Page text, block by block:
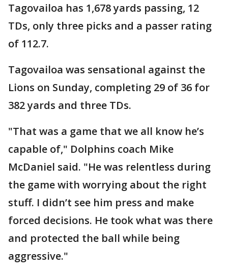
Tagovailoa has 1,678 yards passing, 12
TDs, only three picks and a passer rating
of 112.7.
Tagovailoa was sensational against the
Lions on Sunday, completing 29 of 36 for
382 yards and three TDs.
"That was a game that we all know he’s
capable of," Dolphins coach Mike
McDaniel said. "He was relentless during
the game with worrying about the right
stuff. I didn’t see him press and make
forced decisions. He took what was there
and protected the ball while being
aggressive."